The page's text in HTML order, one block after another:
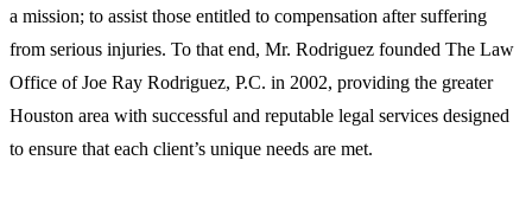
a mission; to assist those entitled to compensation after suffering
from serious injuries. To that end, Mr. Rodriguez founded The Law
Office of Joe Ray Rodriguez, P.C. in 2002, providing the greater
Houston area with successful and reputable legal services designed
to ensure that each client’s unique needs are met.